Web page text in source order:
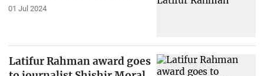
01 Jul 2024
Latifur Rahman award goes